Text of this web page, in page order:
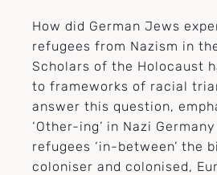
How did German Jews
refugees from Nazism in
Scholars of the Holocaust
to frameworks of racial
answer this question,
‘Other-ing’ in Nazi
refugees ‘in-between’ the
coloniser and colonised,